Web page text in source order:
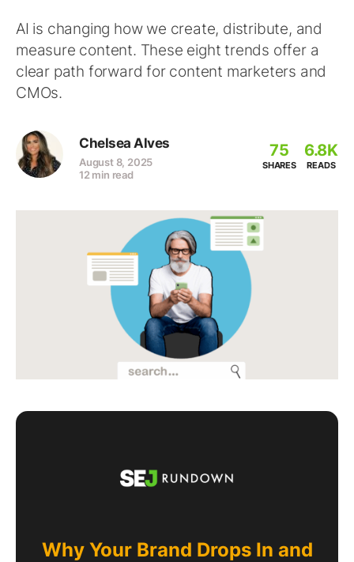
AI is changing how we create, distribute, and
measure content. These eight trends offer a
clear path forward for content marketers and
CMOs.
Chelsea Alves
August 8, 2025
12 min read
75
SHARES
6.8K
READS